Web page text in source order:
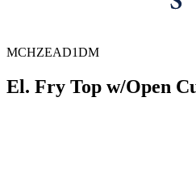
MCHZEAD1DM
El. Fry Top w/Open